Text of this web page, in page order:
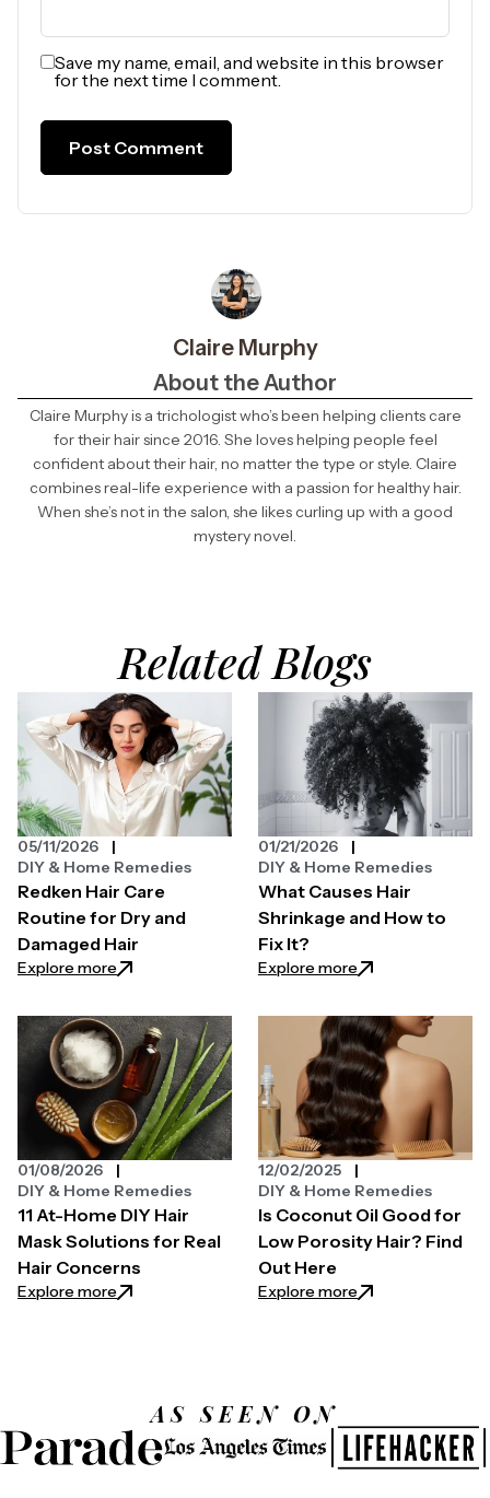
Save my name, email, and website in this browser
for the next time I comment.
Claire Murphy
About the Author
Claire Murphy is a trichologist who’s been helping clients care
for their hair since 2016. She loves helping people feel
confident about their hair, no matter the type or style. Claire
combines real-life experience with a passion for healthy hair.
When she’s not in the salon, she likes curling up with a good
mystery novel.
Related Blogs
Redken Hair Care
Routine for Dry and
Damaged Hair
Explore more: Redken Hair Care Routine for Dry and Damaged
05/11/2026
DIY & Home Remedies
What Causes Hair
Shrinkage and How to
Fix It?
Explore more: What Causes
01/21/2026
DIY & Home Remedies
11 At-Home DIY Hair
Mask Solutions for Real
Hair Concerns
Explore more: 11 At-Home DIY Hair Mask Solutions for Real Hair
01/08/2026
DIY & Home Remedies
Is Coconut Oil Good for
Low Porosity Hair? Find
Out Here
Explore more: Is Coconut Oil
12/02/2025
DIY & Home Remedies
AS SEEN ON